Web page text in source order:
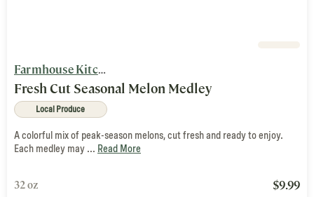
Farmhouse Kitchen
Fresh Cut Seasonal Melon Medley
Local Produce
A colorful mix of peak-season melons, cut fresh and ready to enjoy.
Each medley may ... Read More
32 oz $9.99